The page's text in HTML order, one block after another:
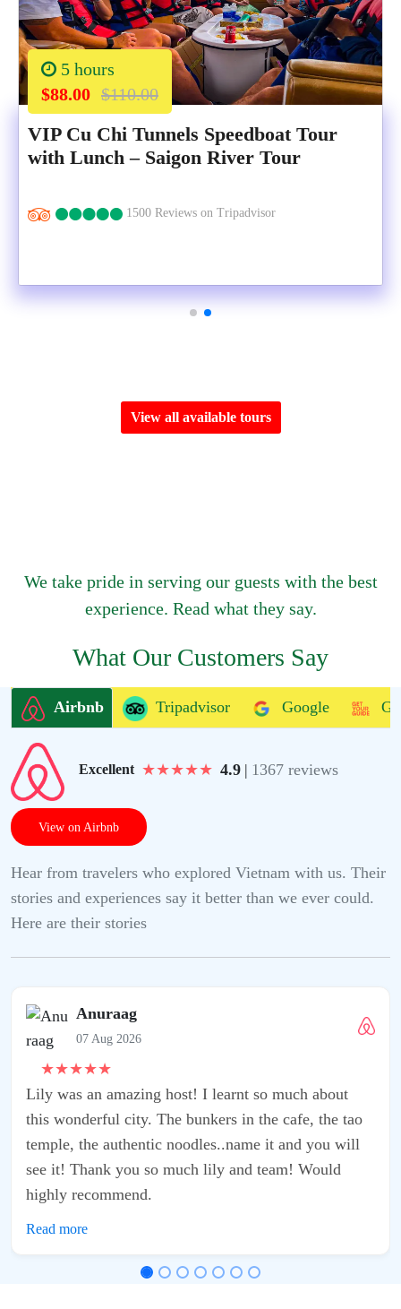
5 hours
$88.00 $110.00
VIP Cu Chi Tunnels Speedboat Tour
with Lunch – Saigon River Tour
1500 Reviews on Tripadvisor
View all available tours
We take pride in serving our guests with the best
experience. Read what they say.
What Our Customers Say
Airbnb Tripadvisor Google
Excellent ★★★★★ 4.9 | 1367 reviews
View on Airbnb
Hear from travelers who explored Vietnam with us. Their
stories and experiences say it better than we ever could.
Here are their stories
so much about
in the cafe, the tao
it and you will
and team! Would